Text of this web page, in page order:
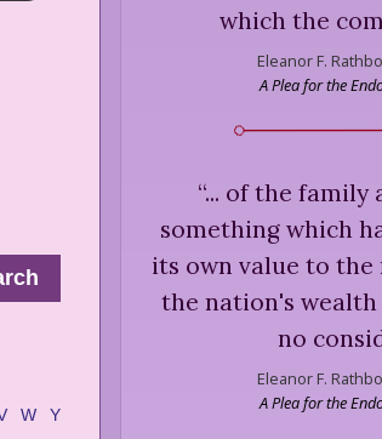
W Y
which the
Eleanor F.
A Plea for the
“... of the family
something which
its own value to
the nation's
no
Eleanor F.
A Plea for the